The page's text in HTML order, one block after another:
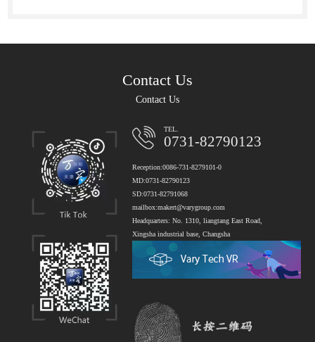
Contact Us
Contact Us
TEL.
0731-82790123
Reception:0086-731-8279101-0
MD:0731-82790123
SD:0731-82791068
mailbox:makert@varygroup.com
Headquarters: No. 1310, liangtang East Road,
Xingsha industrial base, Changsha